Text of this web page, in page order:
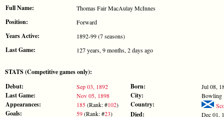
Full Name: Thomas Fair MacAulay McInnes
Position: Forward
Years Active: 1892-99 (7 seasons)
Last Game: 127 years, 9 months, 2 days ago
STATS (Competitive games only):
Debut:
Sep 03, 1892
Last Game: Nov 05, 1898
Appearances: 185(Rank: #102)
Goals: 59(Rank: #23)
Born: Jul 08,
City: Bowling
Country:
Died: Dec 01,